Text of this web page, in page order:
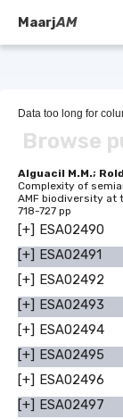
MaarjAM
Search
Resources
Map
BLAST
Contacts
Data too long for
Browse
Alguacil M.M.;
Complexity of
AMF biodiversity at
718-727 pp
[+] ESA02490
[+] ESA02491
[+] ESA02492
[+] ESA02493
[+] ESA02494
[+] ESA02495
[+] ESA02496
[+] ESA02497